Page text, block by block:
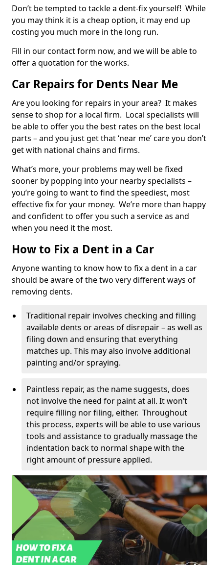
Don’t be tempted to tackle a dent-fix yourself! While
you may think it is a cheap option, it may end up
costing you much more in the long run.
Fill in our contact form now, and we will be able to
offer a quotation for the works.
Car Repairs for Dents Near Me
Are you looking for repairs in your area? It makes
sense to shop for a local firm. Local specialists will
be able to offer you the best rates on the best local
parts – and you just get that ‘near me’ care you don’t
get with national chains and firms.
What’s more, your problems may well be fixed
sooner by popping into your nearby specialists –
you’re going to want to find the speediest, most
effective fix for your money. We’re more than happy
and confident to offer you such a service as and
when you need it the most.
How to Fix a Dent in a Car
Anyone wanting to know how to fix a dent in a car
should be aware of the two very different ways of
removing dents.
Traditional repair involves checking and filling
available dents or areas of disrepair – as well as
filing down and ensuring that everything
matches up. This may also involve additional
painting and/or spraying.
Paintless repair, as the name suggests, does
not involve the need for paint at all. It won’t
require filling nor filing, either. Throughout
this process, experts will be able to use various
tools and assistance to gradually massage the
indentation back to normal shape with the
right amount of pressure applied.